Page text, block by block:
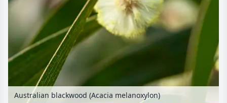
Australian blackwood (Acacia melanoxylon)